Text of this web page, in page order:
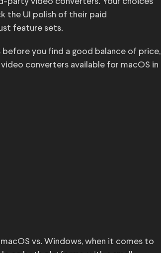
the UI polish of their paid
feature sets.
you find a good balance of price,
converters available for macOS in
vs. Windows, when it comes to